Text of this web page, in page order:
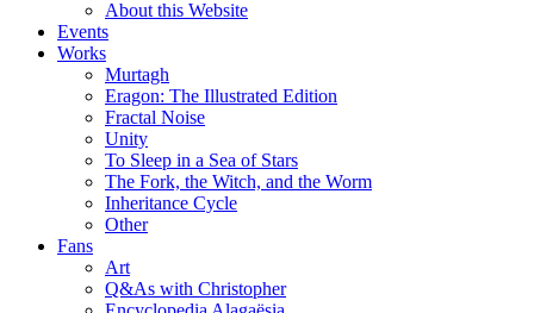
About this Website
Events
Works
Murtagh
Eragon: The Illustrated Edition
Fractal Noise
Unity
To Sleep in a Sea of Stars
The Fork, the Witch, and the Worm
Inheritance Cycle
Other
Fans
Art
Q&As with Christopher